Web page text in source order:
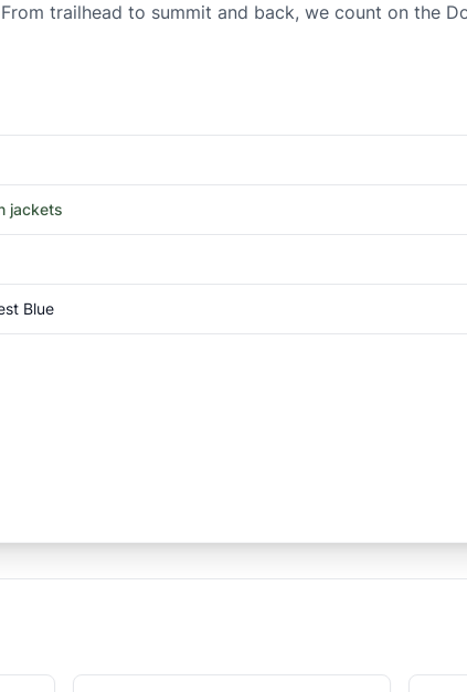
trailhead to summit and back, we count on the
jackets
Blue